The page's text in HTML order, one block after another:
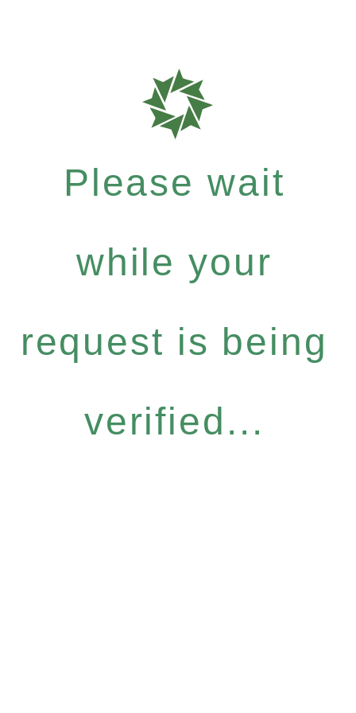
Please wait
while your
request is being
verified...